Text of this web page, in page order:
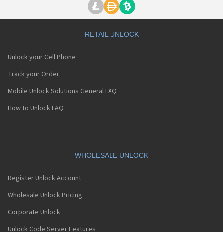
Motorola A1200r
Motorola A1210
Motorola A1220i
Motorola A1600
Motorola A1680
Motorola A1800
Motorola A1890
Motorola A41x
Motorola A45 Eco
Motorola A455
Motorola A6188
Motorola A6188+
Motorola A6288
RETAIL UNLOCK
Unlock your Cell Phone
Track your Order
Mobile Unlock Solutions General FAQ
How to Unlock FAQ
WHOLESALE UNLOCK
Register Unlock Account
Wholesale Unlock Pricing
Corporate Unlock
Unlock Code Server Features